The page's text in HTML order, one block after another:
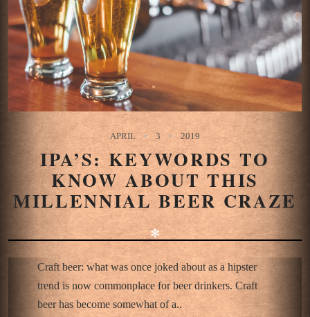
APRIL 3 2019
IPA’S: KEYWORDS TO
KNOW ABOUT THIS
MILLENNIAL BEER CRAZE
✻
Craft beer: what was once joked about as a hipster
trend is now commonplace for beer drinkers. Craft
beer has become somewhat of a..